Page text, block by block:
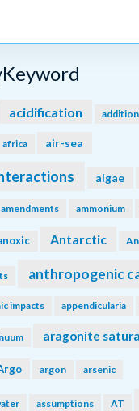
acidification
africa air-sea
algae
amendments ammonium
Antarctic
anthropogenic
impacts appendicularia
aragonite
argon arsenic
assumptions AT